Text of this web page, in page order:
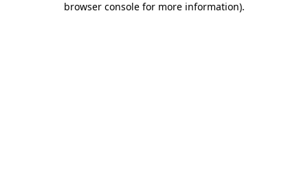
browser console for more information).